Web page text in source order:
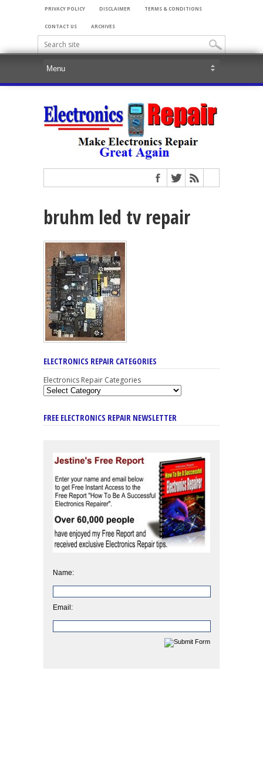
PRIVACY POLICY DISCLAIMER TERMS & CONDITIONS
CONTACT US ARCHIVES
bruhm led tv repair
ELECTRONICS REPAIR CATEGORIES
Electronics Repair Categories
FREE ELECTRONICS REPAIR NEWSLETTER
Name:
Email: